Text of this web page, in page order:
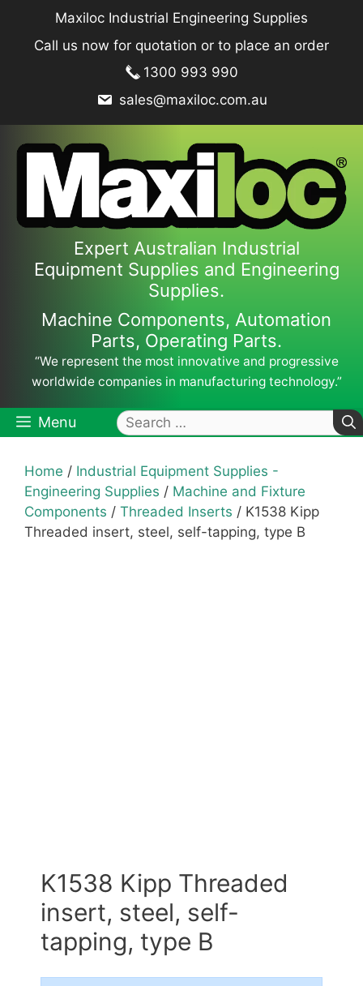
content
Maxiloc Industrial Engineering Supplies
Call us now for quotation or to place an order
1300 993 990
sales@maxiloc.com.au
Expert Australian Industrial
Equipment Supplies and Engineering
Supplies.
Machine Components, Automation
Parts, Operating Parts.
“We represent the most innovative and progressive
worldwide companies in manufacturing technology.”
Menu
Search
for:
Home / Industrial Equipment Supplies -
Engineering Supplies / Machine and Fixture
Components / Threaded Inserts / K1538 Kipp
Threaded insert, steel, self-tapping, type B
K1538 Kipp Threaded
insert, steel, self-
tapping, type B